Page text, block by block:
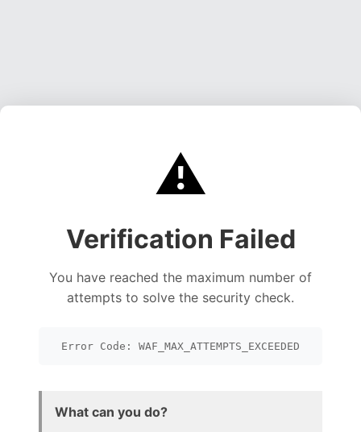
⚠️
Verification Failed
You have reached the maximum number of
attempts to solve the security check.
Error Code: WAF_MAX_ATTEMPTS_EXCEEDED
What can you do?